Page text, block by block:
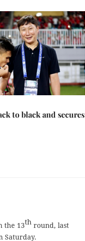
to black and secures
the 13th round, last
Saturday.